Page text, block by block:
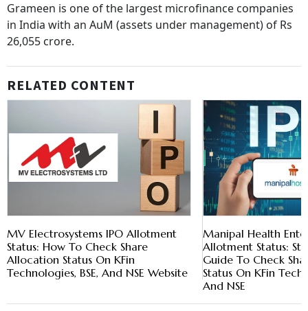
Grameen is one of the largest microfinance companies
in India with an AuM (assets under management) of Rs
26,055 crore.
RELATED CONTENT
MV Electrosystems IPO Allotment
Status: How To Check Share
Allocation Status On KFin
Technologies, BSE, And NSE Website
Manipal Health
Allotment Status:
Guide To Check
Status On KFin
And NSE